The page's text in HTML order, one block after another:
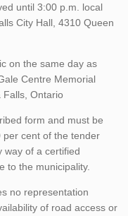
until 3:00 p.m. local
City Hall, 4310 Queen
on the same day as
Centre Memorial
Falls, Ontario
form and must be
per cent of the tender
way of a certified
to the municipality.
no representation
of road access or